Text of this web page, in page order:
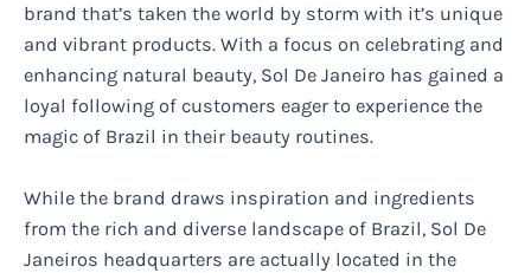
brand that’s taken the world by storm with it’s unique
and vibrant products. With a focus on celebrating and
enhancing natural beauty, Sol De Janeiro has gained a
loyal following of customers eager to experience the
magic of Brazil in their beauty routines.
While the brand draws inspiration and ingredients
from the rich and diverse landscape of Brazil, Sol De
Janeiros headquarters are actually located in the